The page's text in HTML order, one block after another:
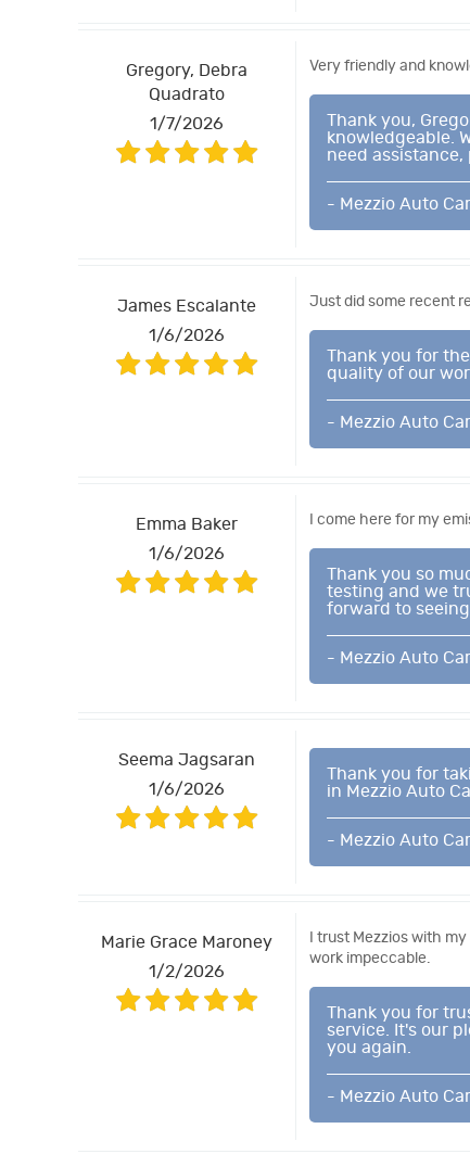
Gregory, Debra
Quadrato
1/7/2026
Very friendly and
Thank you,
knowledgeable.
need assistance,
- Mezzio Auto
James Escalante
1/6/2026
Just did some recent
Thank you for
quality of our
- Mezzio Auto
Emma Baker
1/6/2026
I come here for my
Thank you so
testing and we
forward to
- Mezzio Auto
Seema Jagsaran
1/6/2026
Thank you for
in Mezzio Auto
- Mezzio Auto
Marie Grace Maroney
1/2/2026
I trust Mezzios with
work impeccable.
Thank you for
service. It's our
you again.
- Mezzio Auto